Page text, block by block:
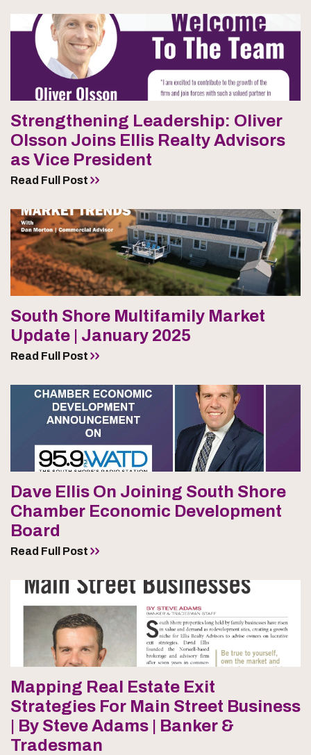
Strengthening Leadership: Oliver
Olsson Joins Ellis Realty Advisors
as Vice President
Read Full Post
South Shore Multifamily Market
Update | January 2025
Read Full Post
Dave Ellis On Joining South Shore
Chamber Economic Development
Board
Read Full Post
Mapping Real Estate Exit
Strategies For Main Street Business
| By Steve Adams | Banker &
Tradesman